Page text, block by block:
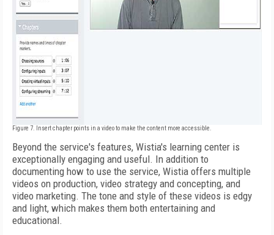
Figure 7. Insert chapter points in a video to make the content more accessible.
Beyond the service's features, Wistia's learning center is
exceptionally engaging and useful. In addition to
documenting how to use the service, Wistia offers multiple
videos on production, video strategy and concepting, and
video marketing. The tone and style of these videos is edgy
and light, which makes them both entertaining and
educational.